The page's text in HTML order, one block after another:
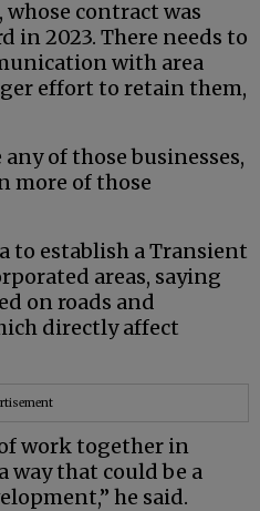
whose contract was
in 2023. There needs to
with area
effort to retain them,
any of those businesses,
more of those
to establish a Transient
areas, saying
on roads and
directly affect
work together in
that could be a
he said.